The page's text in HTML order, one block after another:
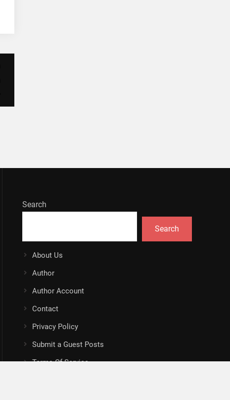
Search
Search
About Us
Author
Author Account
Contact
Privacy Policy
Submit a Guest Posts
Terms Of Service